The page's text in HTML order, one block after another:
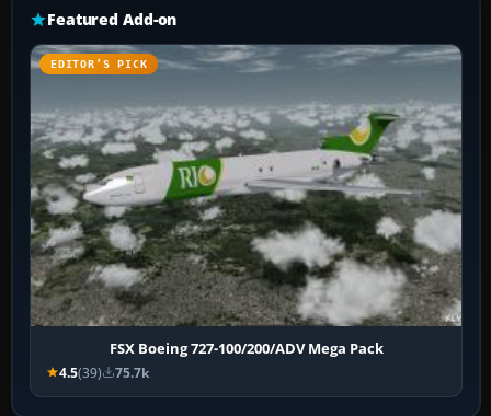
Featured Add-on
EDITOR’S PICK
FSX Boeing 727-100/200/ADV Mega Pack
4.5(39) 75.7k